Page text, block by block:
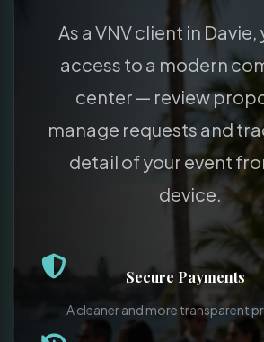
As a VNV client in Davie,
access to a modern
center — review
manage requests and
detail of your event
device.
Secure Payments
A cleaner and more transparent